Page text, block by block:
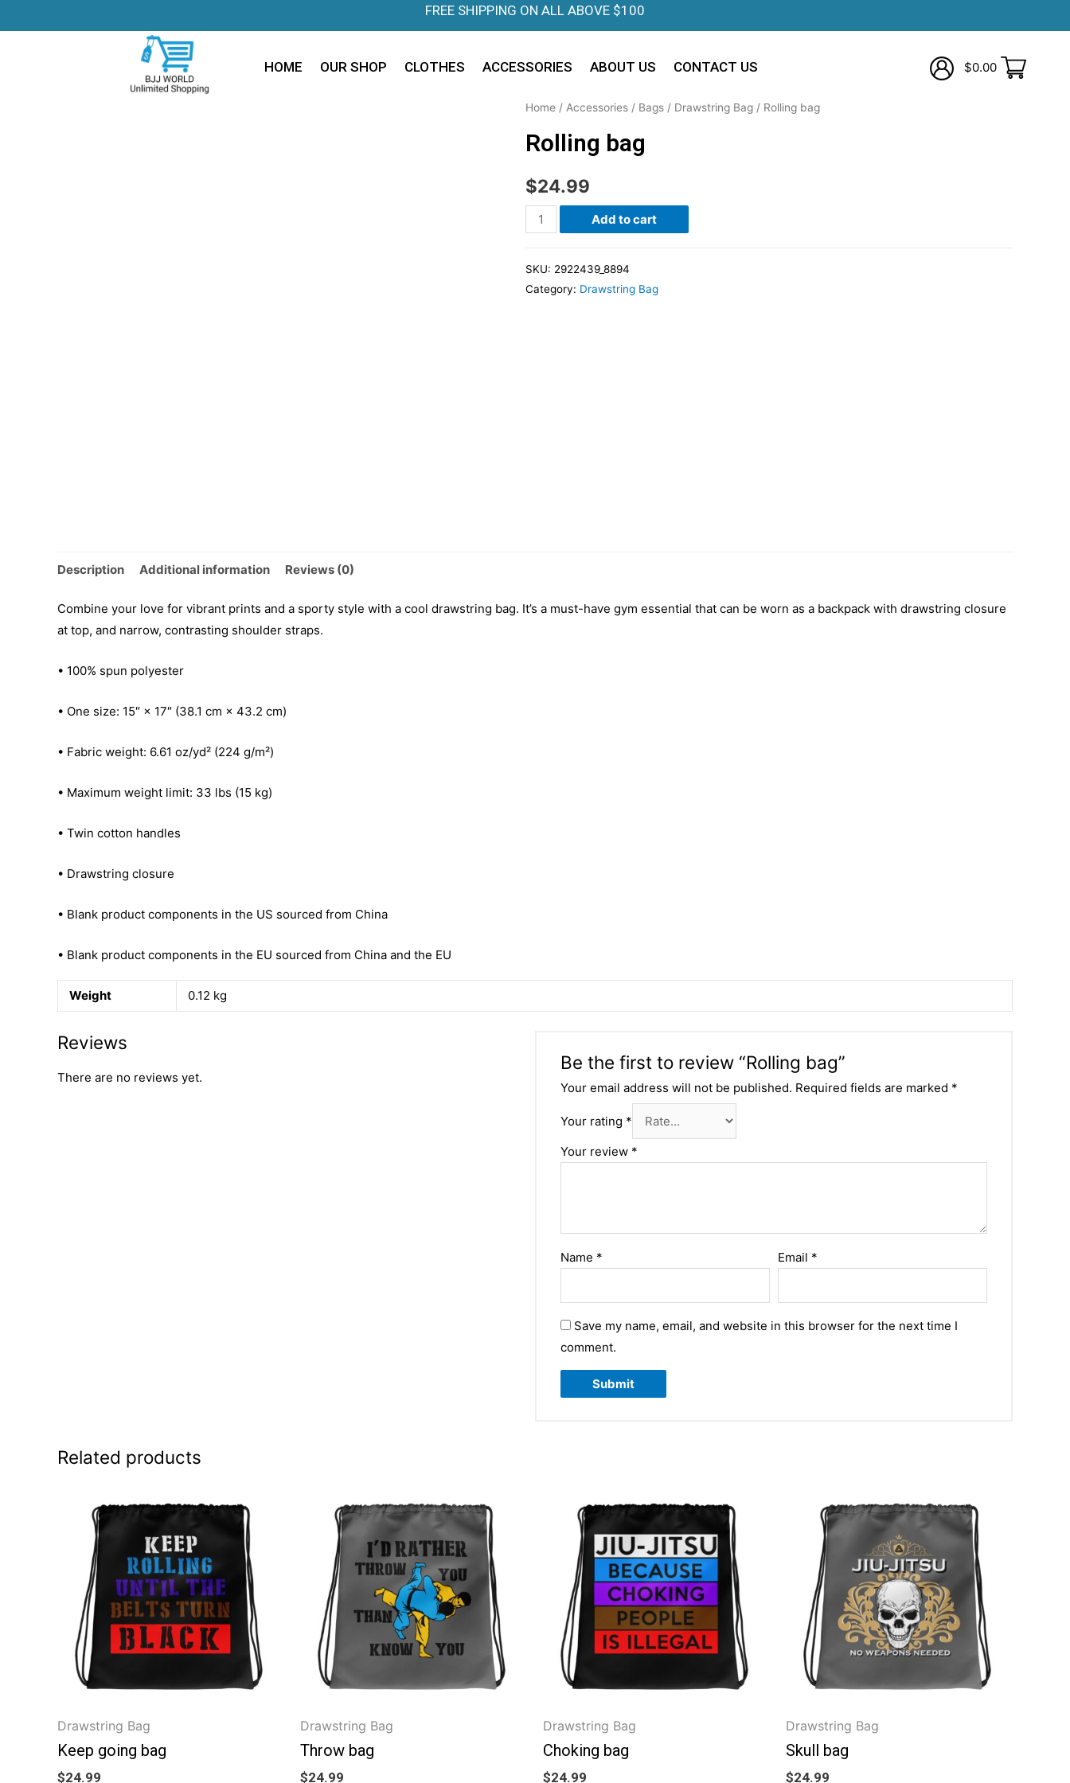
FREE SHIPPING ON ALL ABOVE $100
HOME OUR SHOP CLOTHES ACCESSORIES ABOUT US CONTACT US $0.00
Home / Accessories / Bags / Drawstring Bag / Rolling bag
Rolling bag
$24.99
Add to cart
SKU: 2922439_8894
Category: Drawstring Bag
Description Additional information Reviews (0)
Combine your love for vibrant prints and a sporty style with a cool drawstring bag. It’s a must-have gym essential that can be worn as a backpack with drawstring closure
at top, and narrow, contrasting shoulder straps.
• 100% spun polyester
• One size: 15″ × 17″ (38.1 cm × 43.2 cm)
• Fabric weight: 6.61 oz/yd² (224 g/m²)
• Maximum weight limit: 33 lbs (15 kg)
• Twin cotton handles
• Drawstring closure
• Blank product components in the US sourced from China
• Blank product components in the EU sourced from China and the EU
Weight 0.12 kg
Reviews
There are no reviews yet.
Be the first to review “Rolling bag”
Your email address will not be published. Required fields are marked *
Your rating *
Your review *
Name * Email *
Save my name, email, and website in this browser for the next time I
comment.
Related products
Drawstring Bag
Keep going bag
$24.99
Drawstring Bag
Throw bag
$24.99
Drawstring Bag
Choking bag
$24.99
Drawstring Bag
Skull bag
$24.99